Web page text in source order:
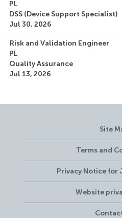
PL
DSS (Device Support Specialist)
Jul 30, 2026
Risk and Validation Engineer
PL
Quality Assurance
Jul 13, 2026
Site
Terms and
Privacy Notice for
Website